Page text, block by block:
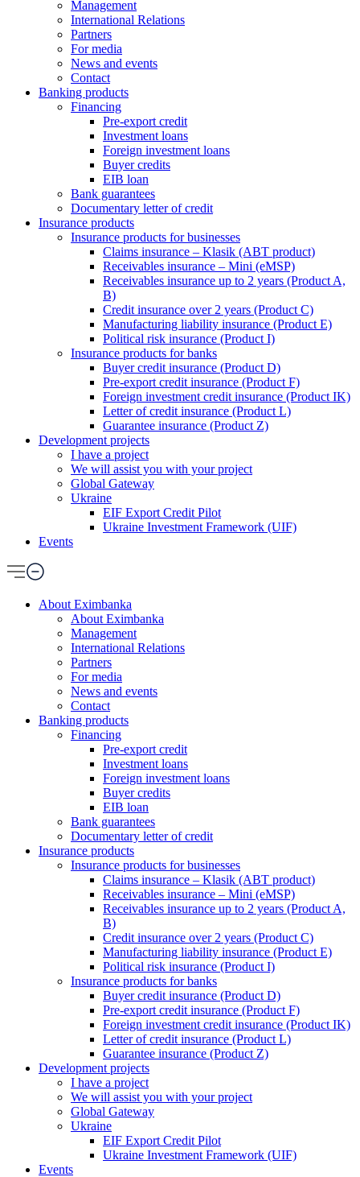
Management
International Relations
Partners
For media
News and events
Contact
Banking products
Financing
Pre-export credit
Investment loans
Foreign investment loans
Buyer credits
EIB loan
Bank guarantees
Documentary letter of credit
Insurance products
Insurance products for businesses
Claims insurance – Klasik (ABT product)
Receivables insurance – Mini (eMSP)
Receivables insurance up to 2 years (Product A,
B)
Credit insurance over 2 years (Product C)
Manufacturing liability insurance (Product E)
Political risk insurance (Product I)
Insurance products for banks
Buyer credit insurance (Product D)
Pre-export credit insurance (Product F)
Foreign investment credit insurance (Product IK)
Letter of credit insurance (Product L)
Guarantee insurance (Product Z)
Development projects
I have a project
We will assist you with your project
Global Gateway
Ukraine
EIF Export Credit Pilot
Ukraine Investment Framework (UIF)
Events
About Eximbanka
About Eximbanka
Management
International Relations
Partners
For media
News and events
Contact
Banking products
Financing
Pre-export credit
Investment loans
Foreign investment loans
Buyer credits
EIB loan
Bank guarantees
Documentary letter of credit
Insurance products
Insurance products for businesses
Claims insurance – Klasik (ABT product)
Receivables insurance – Mini (eMSP)
Receivables insurance up to 2 years (Product A,
B)
Credit insurance over 2 years (Product C)
Manufacturing liability insurance (Product E)
Political risk insurance (Product I)
Insurance products for banks
Buyer credit insurance (Product D)
Pre-export credit insurance (Product F)
Foreign investment credit insurance (Product IK)
Letter of credit insurance (Product L)
Guarantee insurance (Product Z)
Development projects
I have a project
We will assist you with your project
Global Gateway
Ukraine
EIF Export Credit Pilot
Ukraine Investment Framework (UIF)
Events